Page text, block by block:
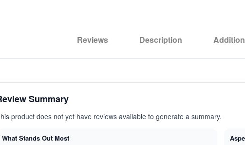
Reviews Description
Summary
product does not yet have reviews available to generate a summary.
What Stands Out Most